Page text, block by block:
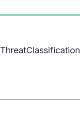
ThreatClassification